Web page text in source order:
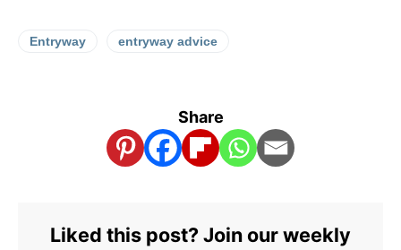
Entryway entryway advice
Share
Liked this post? Join our weekly